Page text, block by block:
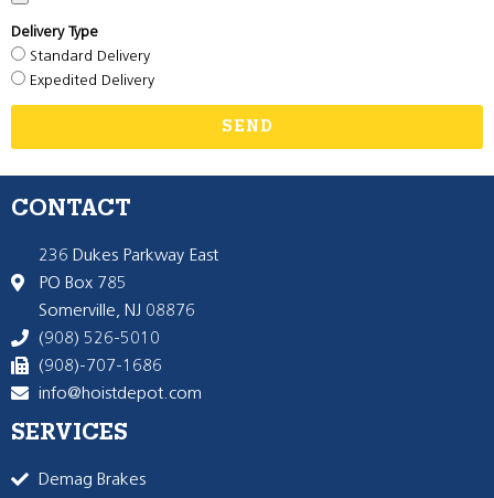
Delivery Type
Standard Delivery
Expedited Delivery
SEND
CONTACT
236 Dukes Parkway East
PO Box 785
Somerville, NJ 08876
(908) 526-5010
(908)-707-1686
info@hoistdepot.com
SERVICES
Demag Brakes